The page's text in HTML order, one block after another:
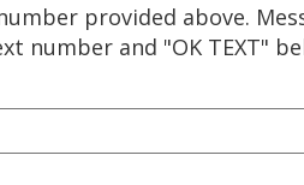
provided above.
number and "OK TEXT"